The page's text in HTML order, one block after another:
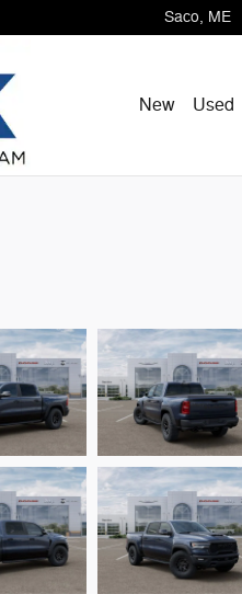
Saco, ME
New Used